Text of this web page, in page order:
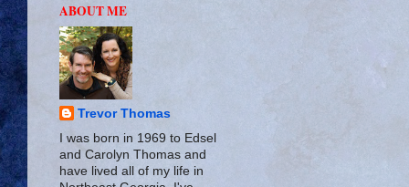
ABOUT ME
Trevor Thomas
I was born in 1969 to Edsel
and Carolyn Thomas and
have lived all of my life in